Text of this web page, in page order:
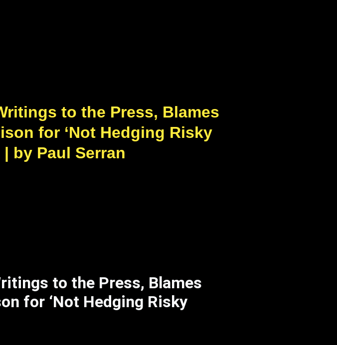
to the Press, Blames
for ‘Not Hedging Risky
by Paul Serran
to the Press, Blames
for ‘Not Hedging Risky